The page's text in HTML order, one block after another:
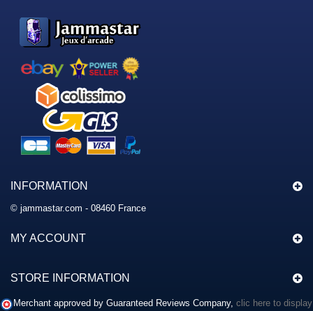
INFORMATION
© jammastar.com - 08460 France
MY ACCOUNT
STORE INFORMATION
Merchant approved by Guaranteed Reviews Company, clic here to display